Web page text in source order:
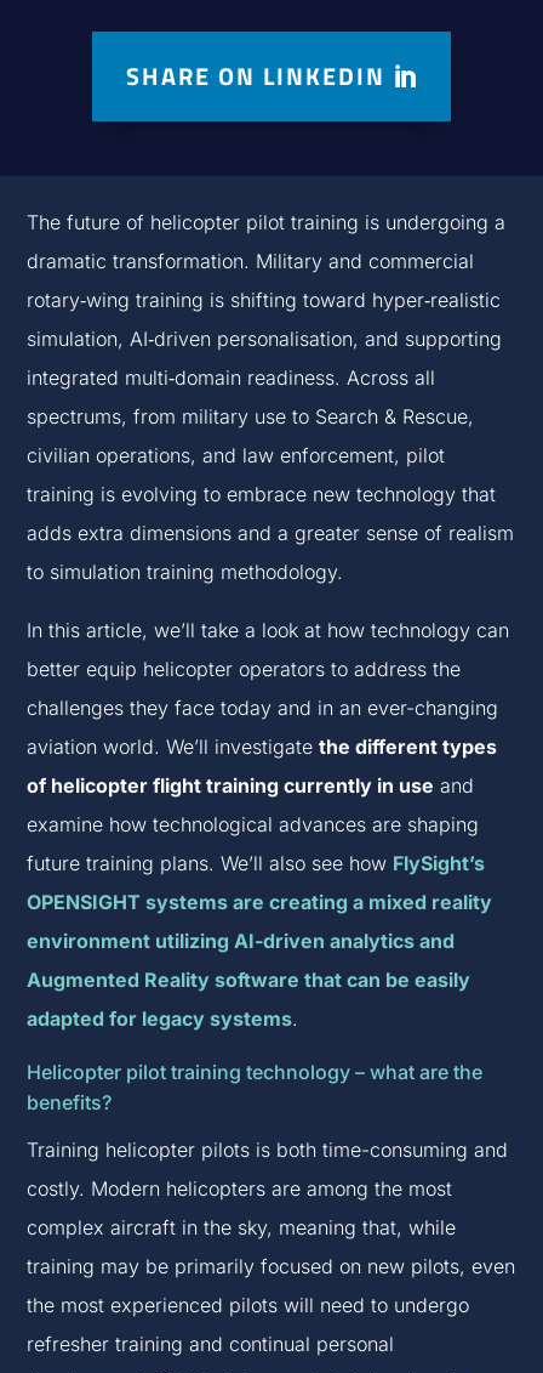
SHARE ON LINKEDIN
The future of helicopter pilot training is undergoing a
dramatic transformation. Military and commercial
rotary‑wing training is shifting toward hyper‑realistic
simulation, AI‑driven personalisation, and supporting
integrated multi‑domain readiness. Across all
spectrums, from military use to Search & Rescue,
civilian operations, and law enforcement, pilot
training is evolving to embrace new technology that
adds extra dimensions and a greater sense of realism
to simulation training methodology.
In this article, we’ll take a look at how technology can
better equip helicopter operators to address the
challenges they face today and in an ever-changing
aviation world. We’ll investigatethe different types
of helicopter flight training currently in use and
examine how technological advances are shaping
future training plans. We’ll also see how FlySight’s
OPENSIGHT systems are creating a mixed reality
environment utilizing AI-driven analytics and
Augmented Reality software that can be easily
adapted for legacy systems.
Helicopter pilot training technology – what are the
benefits?
Training helicopter pilots is both time-consuming and
costly. Modern helicopters are among the most
complex aircraft in the sky, meaning that, while
training may be primarily focused on new pilots, even
the most experienced pilots will need to undergo
refresher training and continual personal